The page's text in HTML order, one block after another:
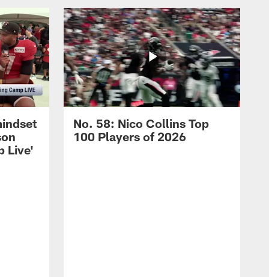
Live'
No. 58: Nico Collins Top
100 Players of 2026